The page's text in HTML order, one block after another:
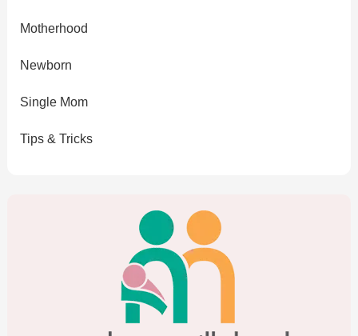
Motherhood
Newborn
Single Mom
Tips & Tricks